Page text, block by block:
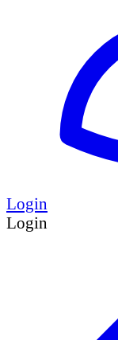
Login
Login